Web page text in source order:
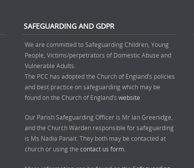
SAFEGUARDING AND GDPR
We are committed to Safeguarding Children, Young
People, Victims/perpetrators of Domestic Abuse and
Vulnerable Adults.
The PCC has adopted the Church of England’s policies
and best practice on safeguarding which may be
found on the Church of England’s website
Our Parish Safeguarding Officer is Mr Ian Greenidge,
and the Church Warden responsible for safeguarding
is Ms Nadia Panait. They both may be contacted at
church or using the contact us form.